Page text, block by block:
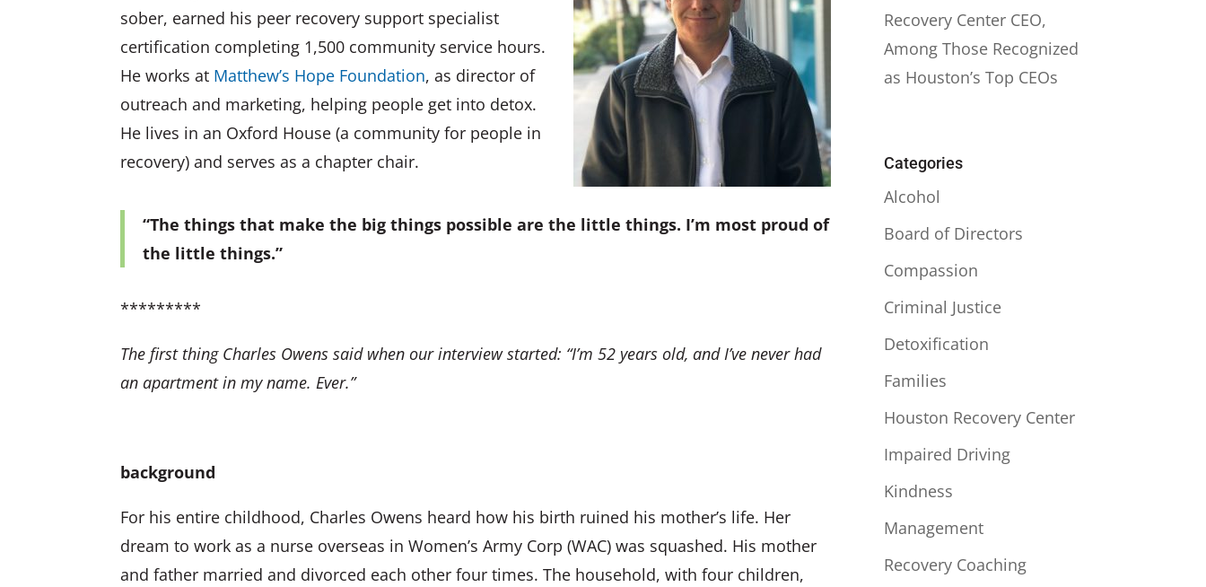
sober, earned his peer recovery support specialist
certification completing 1,500 community service hours.
He works at Matthew’s Hope Foundation, as director of
outreach and marketing, helping people get into detox.
He lives in an Oxford House (a community for people in
recovery) and serves as a chapter chair.
“The things that make the big things possible are the little things. I’m most proud of
the little things.”
*********
The first thing Charles Owens said when our interview started: “I’m 52 years old, and I’ve never had
an apartment in my name. Ever.”
background
For his entire childhood, Charles Owens heard how his birth ruined his mother’s life. Her
dream to work as a nurse overseas in Women’s Army Corp (WAC) was squashed. His mother
and father married and divorced each other four times. The household, with four children,
Recovery Center CEO,
Among Those Recognized
as Houston’s Top CEOs
Categories
Alcohol
Board of Directors
Compassion
Criminal Justice
Detoxification
Families
Houston Recovery Center
Impaired Driving
Kindness
Management
Recovery Coaching